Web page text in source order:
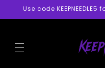
Skip to
Use code